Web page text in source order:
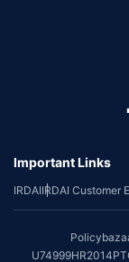
Important Links
IRDAIIRDAI Customer